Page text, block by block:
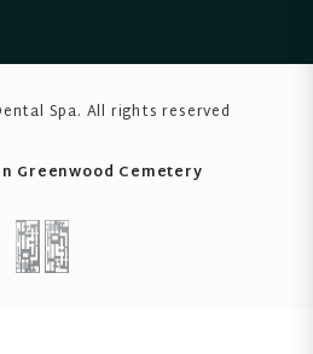
Spa. All rights reserved
Greenwood Cemetery